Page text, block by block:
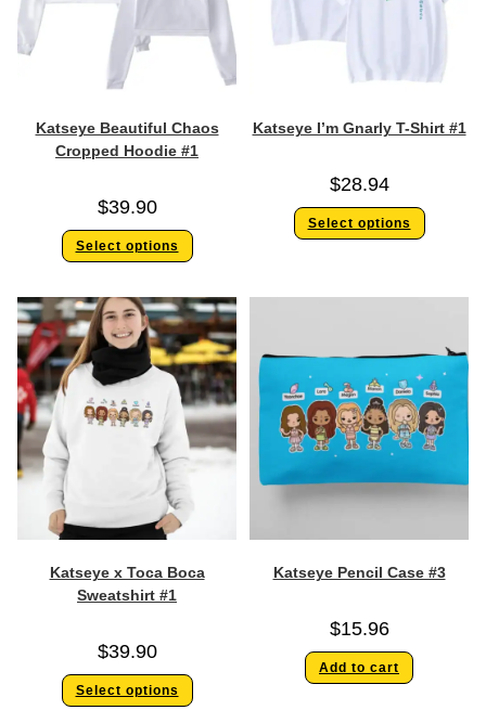
Katseye Beautiful Chaos
Cropped Hoodie #1
$39.90
Select options
Katseye I’m Gnarly T-Shirt #1
$28.94
Select options
Katseye x Toca Boca
Sweatshirt #1
$39.90
Select options
Katseye Pencil Case #3
$15.96
Add to cart